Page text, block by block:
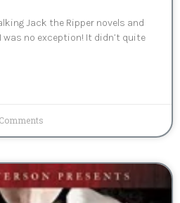
Jack the Ripper novels and
was no exception! It didn’t quite